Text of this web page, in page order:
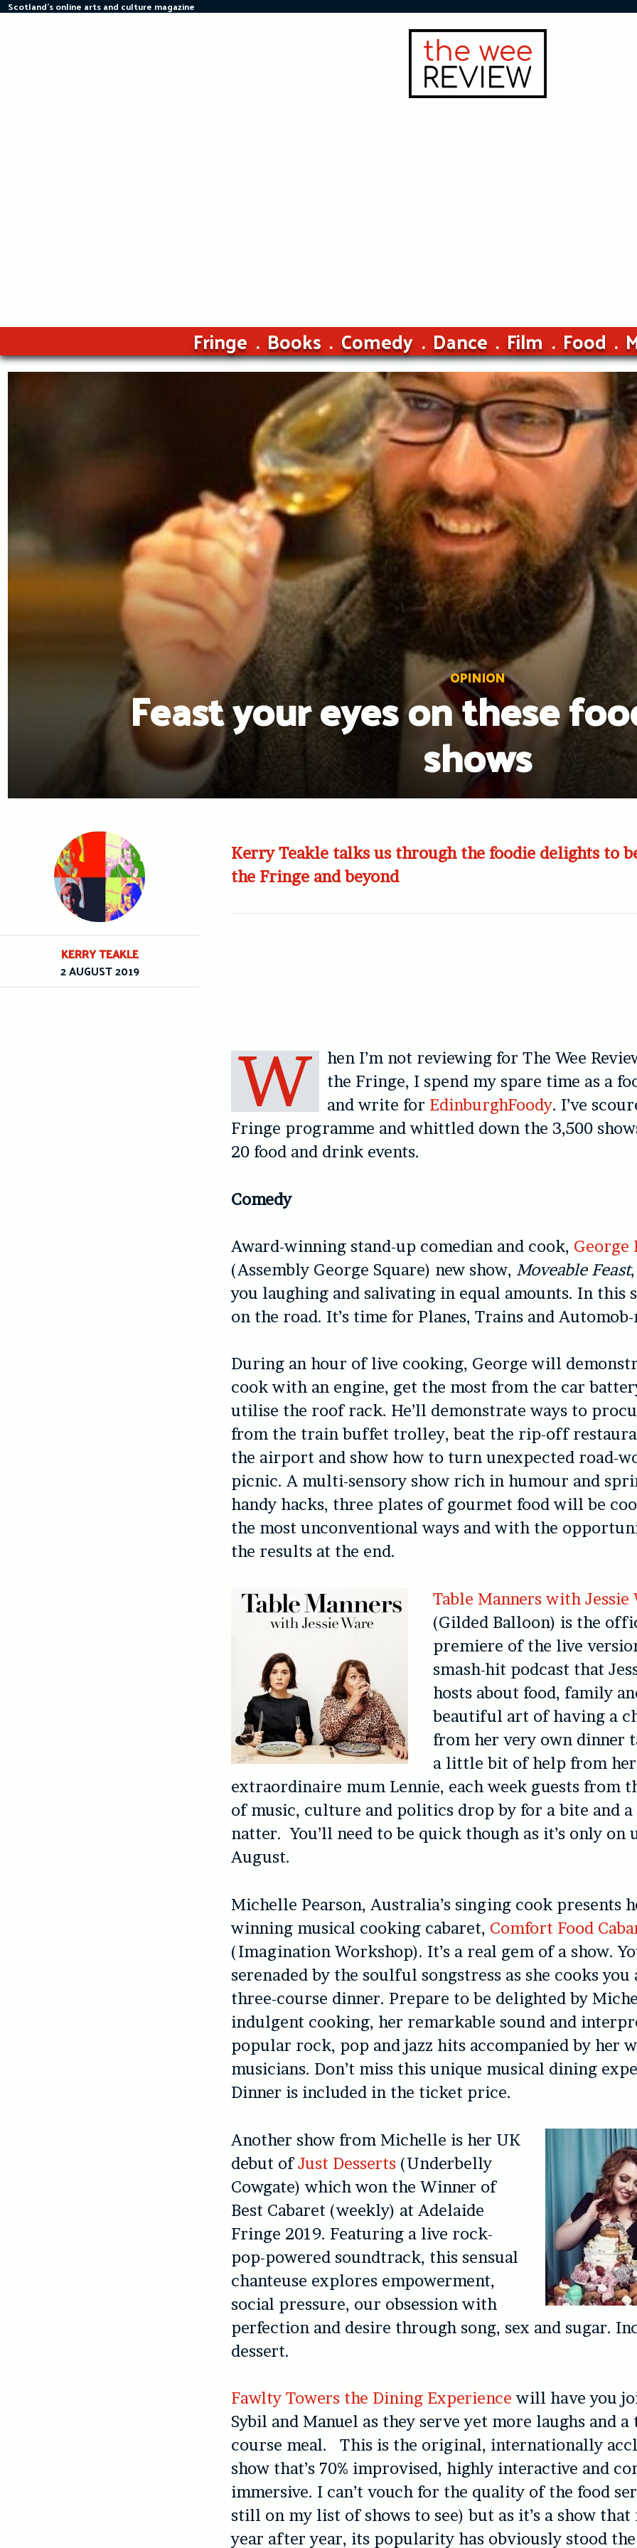
Skip
Scotland's online arts and culture magazine
Fringe Books Comedy Dance Film Food
OPINION
Feast your eyes on these
shows
Kerry Teakle talks us through the foodie delights to
the Fringe and beyond
W
hen I’m not reviewing for The Wee
the Fringe, I spend my spare time as a
and write for EdinburghFoody. I’ve
Fringe programme and whittled down the 3,500
20 food and drink events.
Comedy
Award-winning stand-up comedian and cook, George
(Assembly George Square) new show, Moveable Feast
you laughing and salivating in equal amounts. In this
on the road. It’s time for Planes, Trains and Automob-
During an hour of live cooking, George will
cook with an engine, get the most from the car
utilise the roof rack. He’ll demonstrate ways to
from the train buffet trolley, beat the rip-off
the airport and show how to turn unexpected road-
picnic. A multi-sensory show rich in humour and
handy hacks, three plates of gourmet food will be
the most unconventional ways and with the
the results at the end.
Table Manners with Jessie
(Gilded Balloon) is the
premiere of the live
smash-hit podcast that
hosts about food, family
beautiful art of having a
from her very own dinner
a little bit of help from
extraordinaire mum Lennie, each week guests from
of music, culture and politics drop by for a bite and
natter. You’ll need to be quick though as it’s only on
August.
Michelle Pearson, Australia’s singing cook presents
winning musical cooking cabaret, Comfort Food
(Imagination Workshop). It’s a real gem of a show.
serenaded by the soulful songstress as she cooks you
three-course dinner. Prepare to be delighted by
indulgent cooking, her remarkable sound and
popular rock, pop and jazz hits accompanied by her
musicians. Don’t miss this unique musical dining
Dinner is included in the ticket price.
Another show from Michelle is her UK
debut ofJust Desserts (Underbelly
Cowgate) which won the Winner of
Best Cabaret (weekly) at Adelaide
Fringe 2019. Featuring a live rock-
pop-powered soundtrack, this sensual
chanteuse explores empowerment,
social pressure, our obsession with
perfection and desire through song, sex and sugar.
dessert.
Fawlty Towers the Dining Experience will have you
Sybil and Manuel as they serve yet more laughs and a
course meal. This is the original, internationally
show that’s 70% improvised, highly interactive and
immersive. I can’t vouch for the quality of the food
still on my list of shows to see) but as it’s a show
year after year, its popularity has obviously stood
KERRY TEAKLE
2 AUGUST 2019